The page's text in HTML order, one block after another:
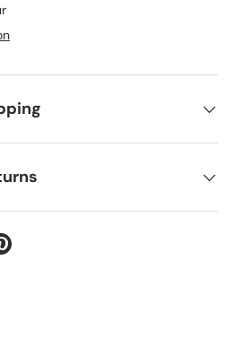
Facebook
Pin on Pinterest